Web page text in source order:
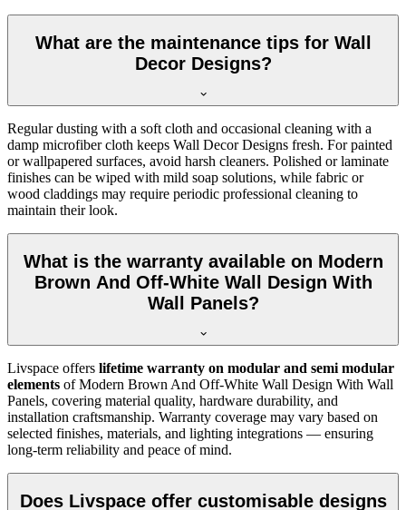
What are the maintenance tips for Wall
Decor Designs?
Regular dusting with a soft cloth and occasional cleaning with a
damp microfiber cloth keeps Wall Decor Designs fresh. For painted
or wallpapered surfaces, avoid harsh cleaners. Polished or laminate
finishes can be wiped with mild soap solutions, while fabric or
wood claddings may require periodic professional cleaning to
maintain their look.
What is the warranty available on Modern
Brown And Off-White Wall Design With
Wall Panels?
Livspace offers lifetime warranty on modular and semi modular
elements of Modern Brown And Off-White Wall Design With Wall
Panels, covering material quality, hardware durability, and
installation craftsmanship. Warranty coverage may vary based on
selected finishes, materials, and lighting integrations — ensuring
long-term reliability and peace of mind.
Does Livspace offer customisable designs